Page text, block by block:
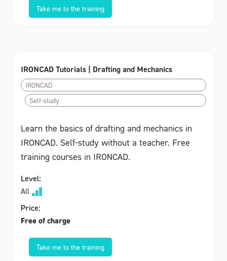
Take me to the training
IRONCAD Tutorials | Drafting and Mechanics
IRONCAD
Self-study
Learn the basics of drafting and mechanics in
IRONCAD. Self-study without a teacher. Free
training courses in IRONCAD.
Level:
All
Price:
Free of charge
Take me to the training